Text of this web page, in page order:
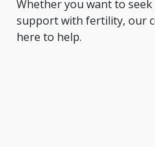
Whether you want to
support with fertility, our
here to help.